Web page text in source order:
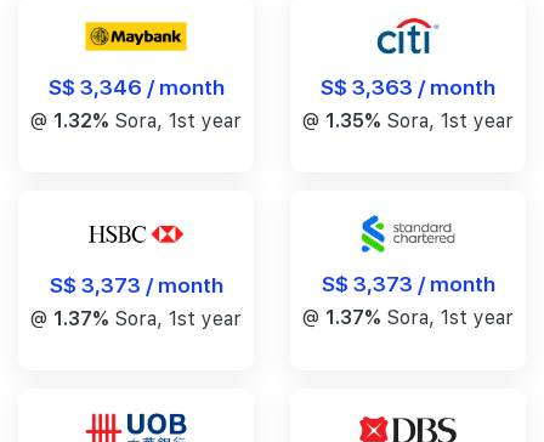
S$ 3,346 / month
@ 1.32% Sora, 1st year
S$ 3,363 / month
@ 1.35% Sora, 1st year
S$ 3,373 / month
@ 1.37% Sora, 1st year
S$ 3,373 / month
@ 1.37% Sora, 1st year